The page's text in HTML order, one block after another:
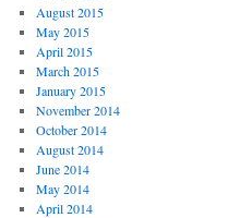
August 2015
May 2015
April 2015
March 2015
January 2015
November 2014
October 2014
August 2014
June 2014
May 2014
April 2014